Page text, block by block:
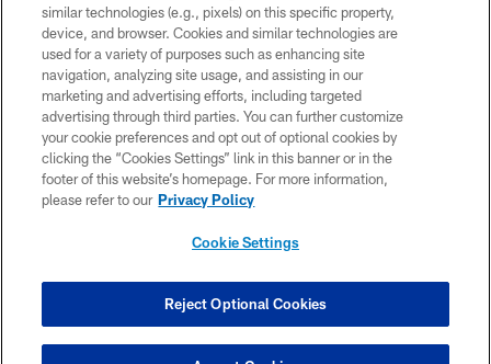
© 2026 Pittsburgh Steelers. All Rights Reserved
PRIVACY POLICY
TERMS OF USE
ACCESSIBILITY
CONTACT US
SITE MAP
COOKIE SETTINGS
similar technologies (e.g., pixels) on this specific property,
device, and browser. Cookies and similar technologies are
used for a variety of purposes such as enhancing site
navigation, analyzing site usage, and assisting in our
marketing and advertising efforts, including targeted
advertising through third parties. You can further customize
your cookie preferences and opt out of optional cookies by
clicking the “Cookies Settings” link in this banner or in the
footer of this website’s homepage. For more information,
please refer to our Privacy Policy
Cookie Settings
Reject Optional Cookies